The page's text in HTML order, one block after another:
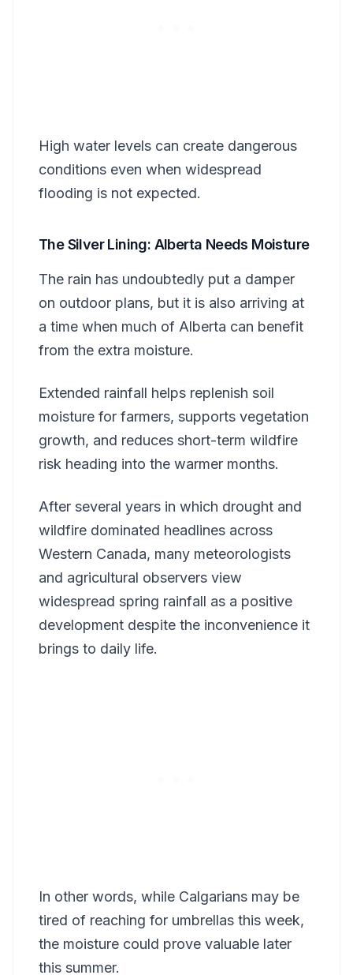
High water levels can create dangerous
conditions even when widespread
flooding is not expected.
The Silver Lining: Alberta Needs Moisture
The rain has undoubtedly put a damper
on outdoor plans, but it is also arriving at
a time when much of Alberta can benefit
from the extra moisture.
Extended rainfall helps replenish soil
moisture for farmers, supports vegetation
growth, and reduces short-term wildfire
risk heading into the warmer months.
After several years in which drought and
wildfire dominated headlines across
Western Canada, many meteorologists
and agricultural observers view
widespread spring rainfall as a positive
development despite the inconvenience it
brings to daily life.
In other words, while Calgarians may be
tired of reaching for umbrellas this week,
the moisture could prove valuable later
this summer.